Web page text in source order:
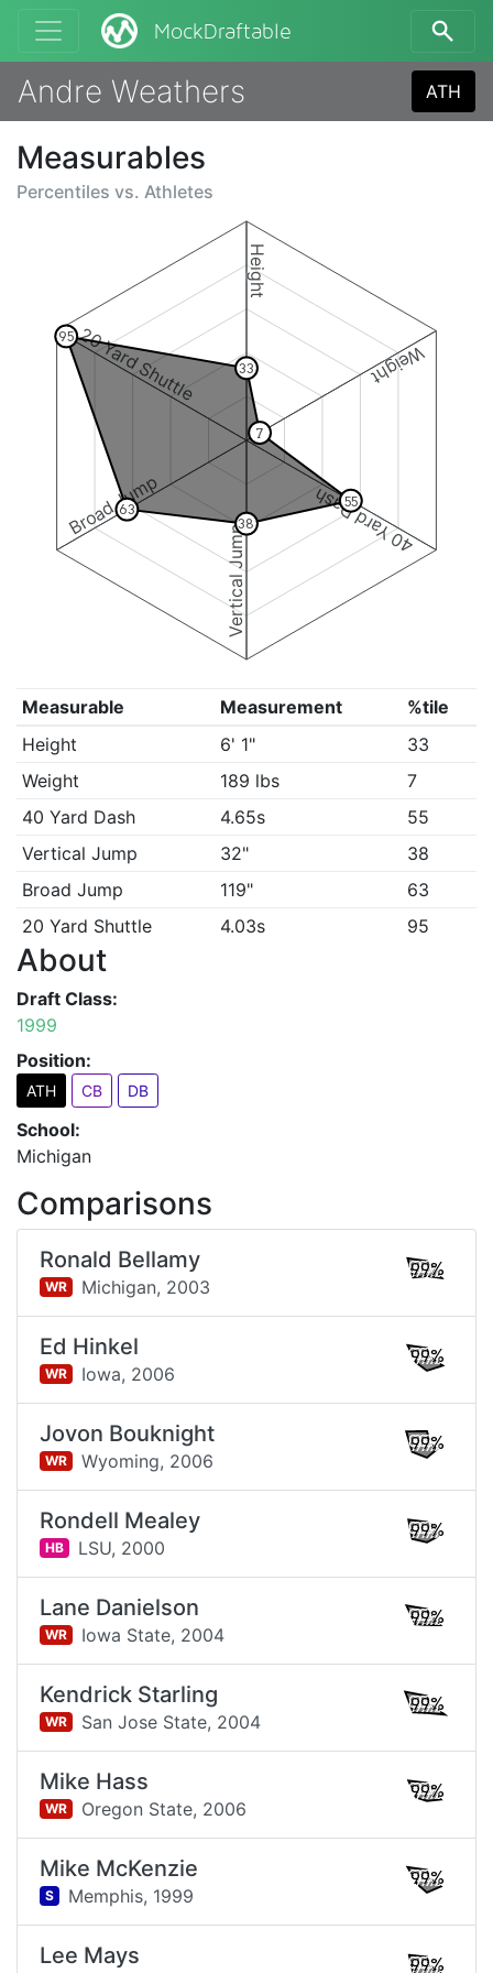
MockDraftable
Andre Weathers ATH
Measurables
Percentiles vs. Athletes
Height
Weight
40 Yard Dash
Vertical Jump
Broad Jump
20 Yard Shuttle 33
7
55
38
63
95
Measurable Measurement
%tile
Height
6' 1"
33
Weight
189 lbs
7
40 Yard Dash
4.65s
55
Vertical Jump
32"
38
Broad Jump
119"
63
20 Yard Shuttle
4.03s 95
About
Draft Class:
1999
Position:
ATH CB DB
School:
Michigan
Comparisons
Ronald Bellamy
WR Michigan, 2003
99%
Ed Hinkel
WR Iowa, 2006
99%
Jovon Bouknight
WR Wyoming, 2006
99%
Rondell Mealey
HB LSU, 2000
99%
Lane Danielson
WR Iowa State, 2004
99%
Kendrick Starling
WR San Jose State, 2004
99%
Mike Hass
WR Oregon State, 2006
99%
Mike McKenzie
S Memphis, 1999
99%
Lee Mays 99%